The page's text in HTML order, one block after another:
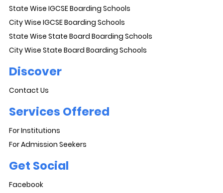
State Wise IGCSE Boarding Schools
City Wise IGCSE Boarding Schools
State Wise State Board Boarding Schools
City Wise State Board Boarding Schools
Discover
Contact Us
Services Offered
For Institutions
For Admission Seekers
Get Social
Facebook